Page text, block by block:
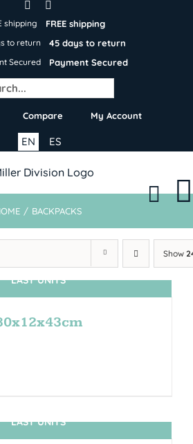
FREE shipping
45 days to return
Payment Secured
Compare My Account
ES
EN
/ BACKPACKS
Show
LAST UNITS
LAST UNITS